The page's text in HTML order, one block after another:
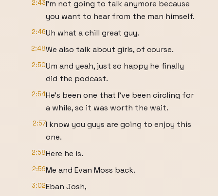
2:43I'm not going to talk anymore because
you want to hear from the man himself.
2:46Uh what a chill great guy.
2:48We also talk about girls, of course.
2:50Um and yeah, just so happy he finally
did the podcast.
2:54He's been one that I've been circling for
a while, so it was worth the wait.
2:57I know you guys are going to enjoy this
one.
2:58Here he is.
2:59Me and Evan Moss back.
3:02Eban Josh,